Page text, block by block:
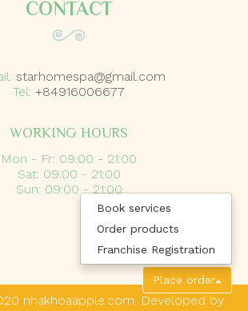
CONTACT
starhomespa@gmail.com
Tel: +84916006677
WORKING HOURS
Mon - Fr: 09:00 - 21:00
Sat: 09:00 - 21:00
Sun: 09:00 - 21:00
nhakhoaapple.com. Developed by
Place order
Book services
Order products
Franchise Registration